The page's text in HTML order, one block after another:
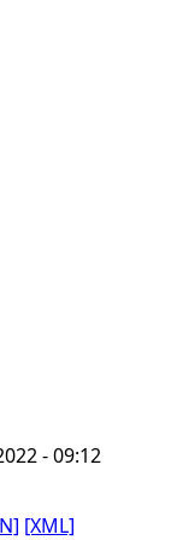
- 09:12
[XML]